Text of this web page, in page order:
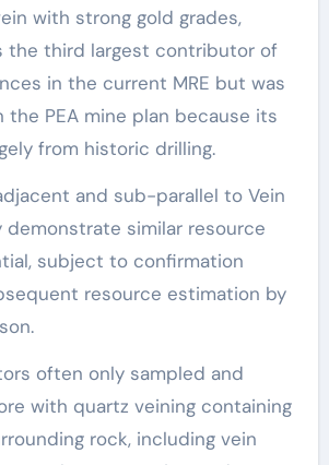
with strong gold grades,
the third largest contributor of
in the current MRE but was
PEA mine plan because its
from historic drilling.
and sub-parallel to Vein
similar resource
subject to confirmation
resource estimation by
often only sampled and
with quartz veining containing
rock, including vein